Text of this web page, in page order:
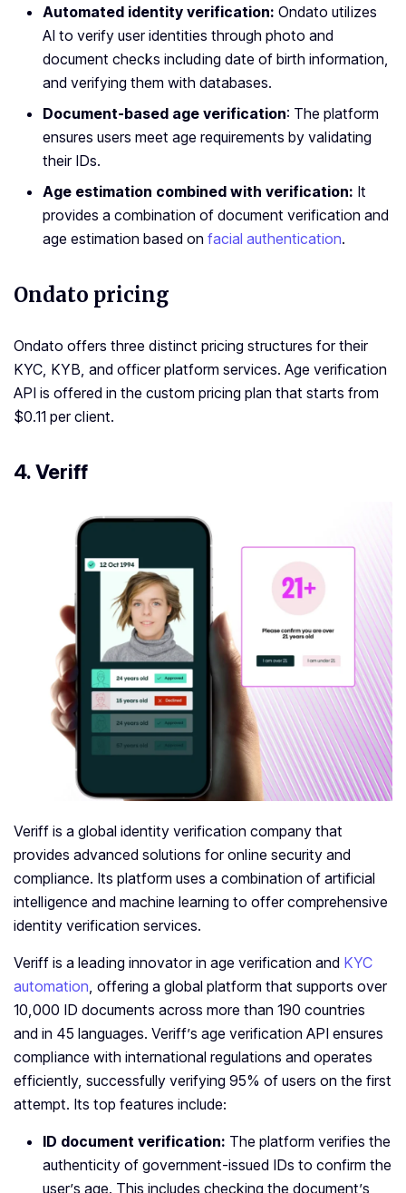
Automated identity verification: Ondato utilizes
AI to verify user identities through photo and
document checks including date of birth information,
and verifying them with databases.
Document-based age verification: The platform
ensures users meet age requirements by validating
their IDs.
Age estimation combined with verification: It
provides a combination of document verification and
age estimation based on facial authentication.
Ondato pricing
Ondato offers three distinct pricing structures for their
KYC, KYB, and officer platform services. Age verification
API is offered in the custom pricing plan that starts from
$0.11 per client.
4. Veriff
Veriff is a global identity verification company that
provides advanced solutions for online security and
compliance. Its platform uses a combination of artificial
intelligence and machine learning to offer comprehensive
identity verification services.
Veriff is a leading innovator in age verification and KYC
automation, offering a global platform that supports over
10,000 ID documents across more than 190 countries
and in 45 languages. Veriff’s age verification API ensures
compliance with international regulations and operates
efficiently, successfully verifying 95% of users on the first
attempt. Its top features include:
ID document verification: The platform verifies the
authenticity of government-issued IDs to confirm the
user’s age. This includes checking the document’s